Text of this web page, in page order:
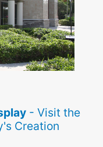
- Visit the
Creation